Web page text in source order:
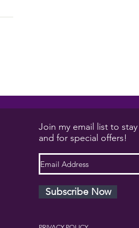
Join my email list to
and for special offers!
Subscribe Now